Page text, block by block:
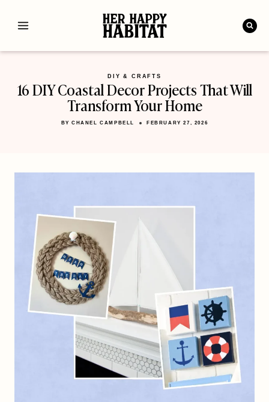
DIY & CRAFTS
16 DIY Coastal Decor Projects That Will
Transform Your Home
BY CHANEL CAMPBELL FEBRUARY 27, 2026